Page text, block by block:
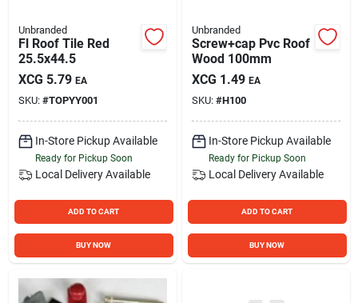
Unbranded
Fl Roof Tile Red
25.5x44.5
XCG 5.79 EA
SKU: #TOPYY001
In-Store Pickup Available
Ready for Pickup Soon
Local Delivery Available
ADD TO CART
BUY NOW
Unbranded
Screw+cap Pvc Roof
Wood 100mm
XCG 1.49 EA
SKU: #H100
In-Store Pickup Available
Ready for Pickup Soon
Local Delivery Available
ADD TO CART
BUY NOW